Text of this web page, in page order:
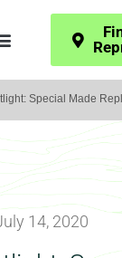
Special Made
14, 2020